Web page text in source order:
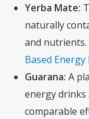
Yerba Mate:
naturally
and
Based
Guarana: A
energy
comparable